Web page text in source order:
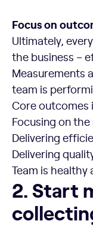
Focus on
Ultimately,
the business –
Measurements
team is
Core outcomes
Focusing on
Delivering
Delivering
Team is
2. Start
2. Start